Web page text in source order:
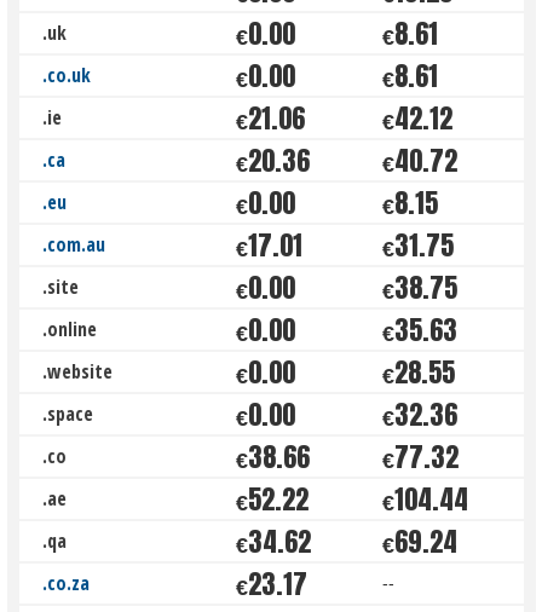
.uk €0.00 €8.61
.co.uk €0.00 €8.61
.ie €21.06 €42.12
.ca €20.36 €40.72
.eu €0.00 €8.15
.com.au €17.01 €31.75
.site €0.00 €38.75
.online €0.00 €35.63
.website €0.00 €28.55
.space €0.00 €32.36
.co €38.66 €77.32
.ae €52.22 €104.44
.qa €34.62 €69.24
.co.za €23.17 --